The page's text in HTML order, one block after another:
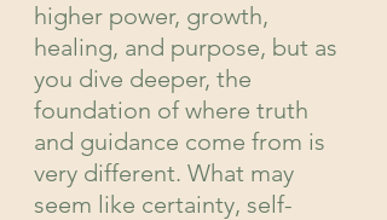
higher power, growth,
healing, and purpose, but as
you dive deeper, the
foundation of where truth
and guidance come from is
very different. What may
seem like certainty, self-